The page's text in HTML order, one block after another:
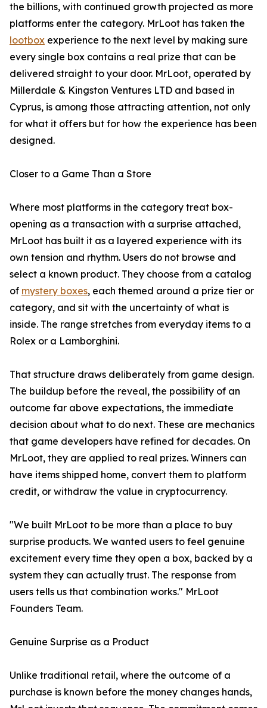
the billions, with continued growth projected as more
platforms enter the category. MrLoot has taken the
lootbox experience to the next level by making sure
every single box contains a real prize that can be
delivered straight to your door. MrLoot, operated by
Millerdale & Kingston Ventures LTD and based in
Cyprus, is among those attracting attention, not only
for what it offers but for how the experience has been
designed.
Closer to a Game Than a Store
Where most platforms in the category treat box-
opening as a transaction with a surprise attached,
MrLoot has built it as a layered experience with its
own tension and rhythm. Users do not browse and
select a known product. They choose from a catalog
of mystery boxes, each themed around a prize tier or
category, and sit with the uncertainty of what is
inside. The range stretches from everyday items to a
Rolex or a Lamborghini.
That structure draws deliberately from game design.
The buildup before the reveal, the possibility of an
outcome far above expectations, the immediate
decision about what to do next. These are mechanics
that game developers have refined for decades. On
MrLoot, they are applied to real prizes. Winners can
have items shipped home, convert them to platform
credit, or withdraw the value in cryptocurrency.
"We built MrLoot to be more than a place to buy
surprise products. We wanted users to feel genuine
excitement every time they open a box, backed by a
system they can actually trust. The response from
users tells us that combination works." MrLoot
Founders Team.
Genuine Surprise as a Product
Unlike traditional retail, where the outcome of a
purchase is known before the money changes hands,